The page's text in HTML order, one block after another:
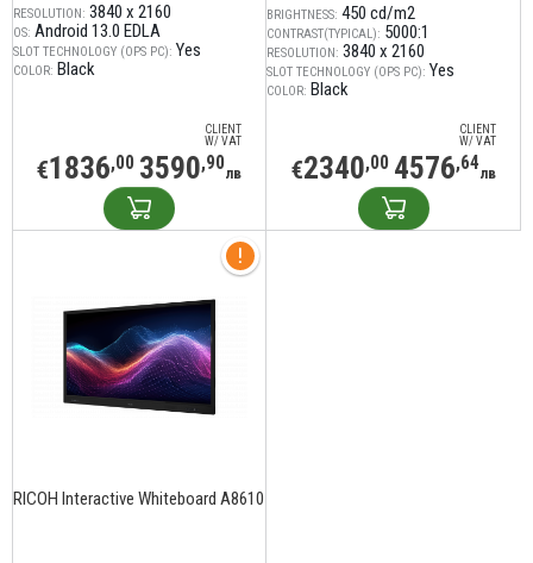
RESOLUTION: 3840 x 2160
OS: Android 13.0 EDLA
SLOT TECHNOLOGY (OPS PC): Yes
COLOR: Black
CLIENT
W/ VAT
€1836,00 3590,90лв
BRIGHTNESS: 450 cd/m2
CONTRAST(TYPICAL): 5000:1
RESOLUTION: 3840 x 2160
SLOT TECHNOLOGY (OPS PC): Yes
COLOR: Black
CLIENT
W/ VAT
€2340,00 4576,64лв
RICOH Interactive Whiteboard A8610